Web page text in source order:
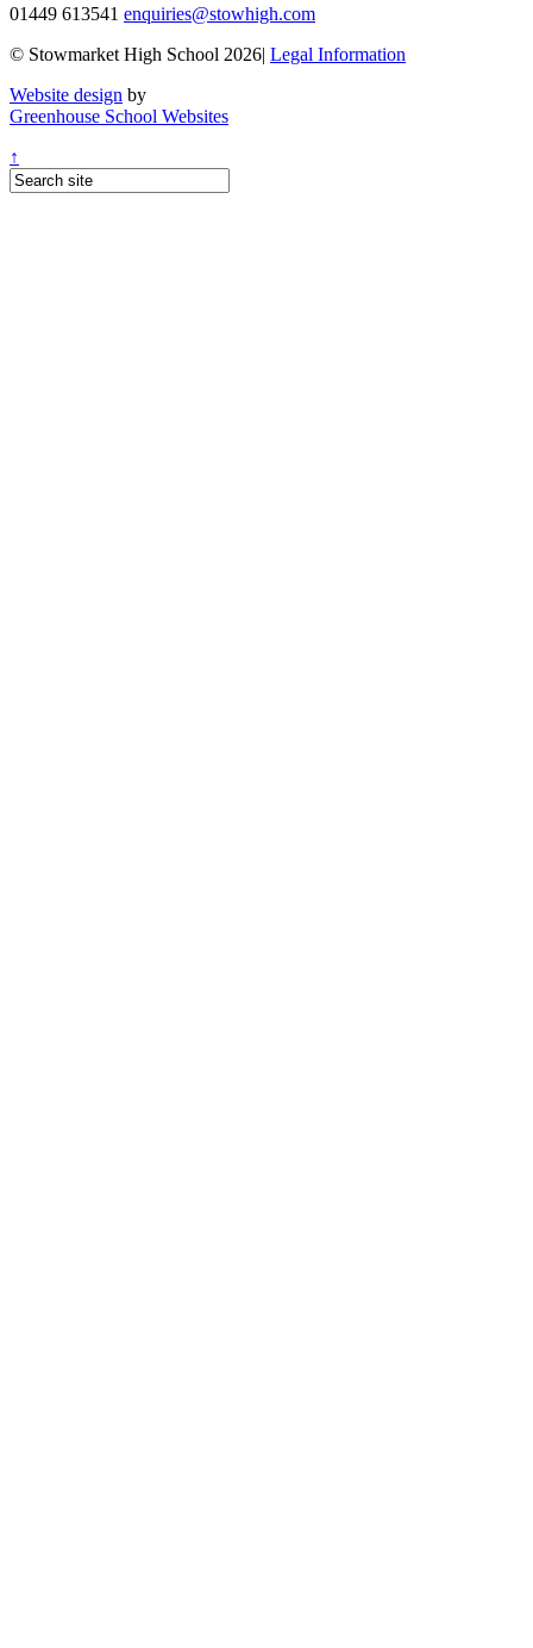
01449 613541 enquiries@stowhigh.com
© Stowmarket High School 2026| Legal Information
Website design by
Greenhouse School Websites
↑